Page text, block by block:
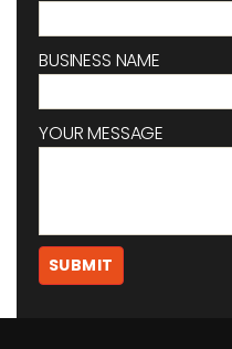
BUSINESS NAME
YOUR MESSAGE